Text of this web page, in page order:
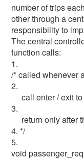
number of trips
other through a
responsibility to
The central
function calls:
1.
/* called whenever
2.
call enter / exit to
3.
return only after
4. */
5.
void